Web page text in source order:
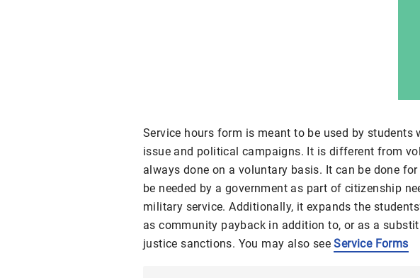
Service hours form is meant to be used by students
issue and political campaigns. It is different from
always done on a voluntary basis. It can be done
be needed by a government as part of citizenship
military service. Additionally, it expands the
as community payback in addition to, or as a
justice sanctions. You may also seeService Forms